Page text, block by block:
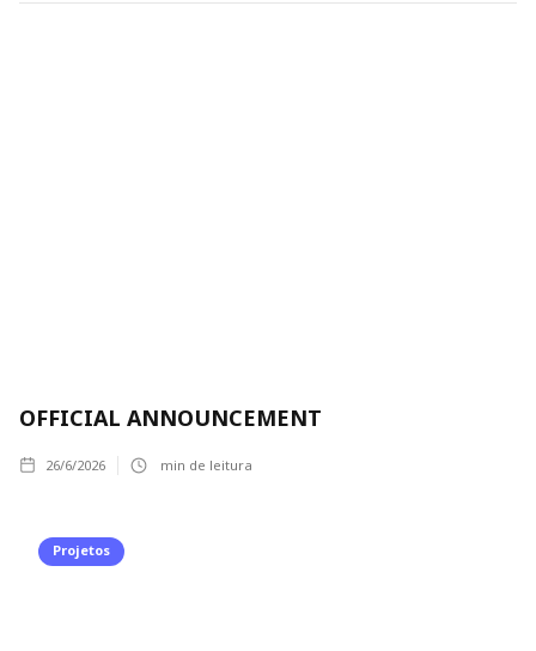
OFFICIAL ANNOUNCEMENT
26/6/2026 min de leitura
Projetos